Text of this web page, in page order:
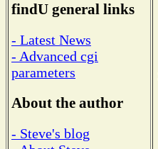
findU general links
- Latest News
- Advanced cgi
parameters
About the author
- Steve's blog